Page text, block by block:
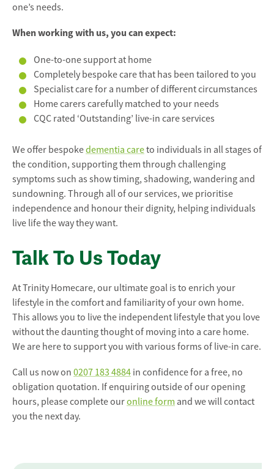
one’s needs.
When working with us, you can expect:
One-to-one support at home
Completely bespoke care that has been tailored to you
Specialist care for a number of different circumstances
Home carers carefully matched to your needs
CQC rated ‘Outstanding’ live-in care services
We offer bespokedementia careto individuals in all stages of
the condition, supporting them through challenging
symptoms such as show timing, shadowing, wandering and
sundowning. Through all of our services, we prioritise
independence and honour their dignity, helping individuals
live life the way they want.
Talk To Us Today
At Trinity Homecare, our ultimate goal is to enrich your
lifestyle in the comfort and familiarity of your own home.
This allows you to live the independent lifestyle that you love
without the daunting thought of moving into a care home.
We are here to support you with various forms of live-in care.
Call us now on 0207 183 4884 in confidence for a free, no
obligation quotation. If enquiring outside of our opening
hours, please complete ouronline form and we will contact
you the next day.